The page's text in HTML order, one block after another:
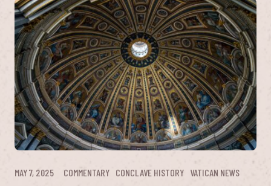
MAY 7, 2025 COMMENTARY CONCLAVE HISTORY VATICAN NEWS